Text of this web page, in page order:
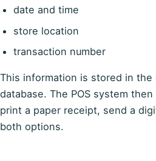
date and time
store location
transaction number
This information is stored in the
database. The POS system
print a paper receipt, send a
both options.